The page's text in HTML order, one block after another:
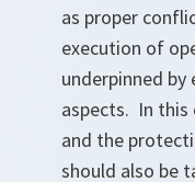
as proper
execution of
underpinned
aspects. In this
and the
should also be